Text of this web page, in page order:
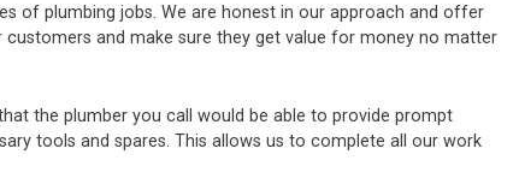
of plumbing jobs. We are honest in our approach and offer
and make sure they get value for money no matter
the plumber you call would be able to provide prompt
tools and spares. This allows us to complete all our work